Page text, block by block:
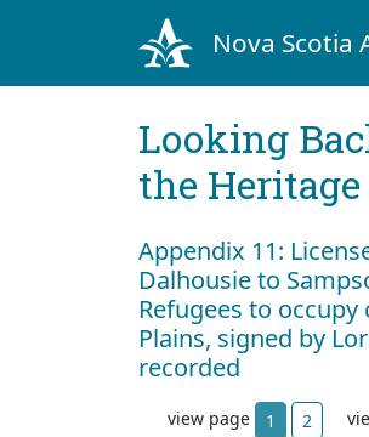
Nova Scotia
Looking
the
Appendix 11:
Dalhousie to
Refugees to
Plains, signed by
recorded
view page 1 2